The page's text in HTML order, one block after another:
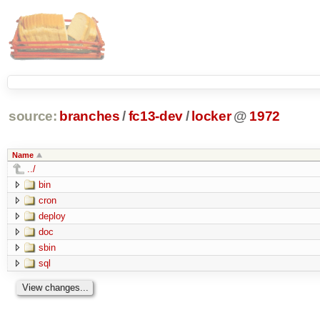
source: branches /fc13-dev/ locker @ 1972
Name
../
bin
cron
deploy
doc
sbin
sql